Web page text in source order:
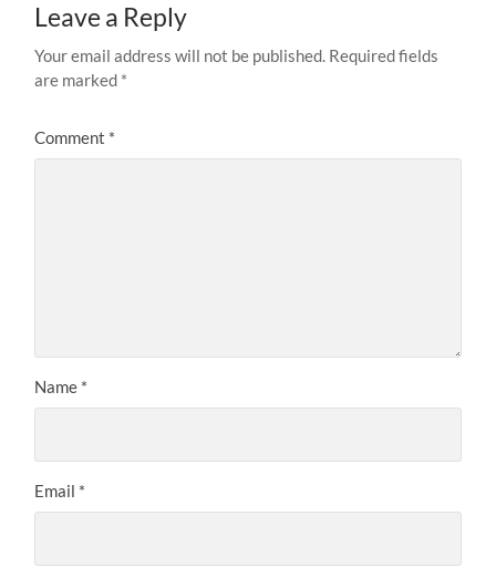
Leave a Reply
Your email address will not be published. Required fields
are marked *
Comment *
Name *
Email *